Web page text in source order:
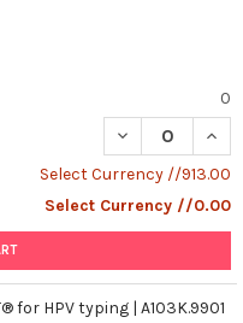
0
DECREASE
Select Currency //913.00
Select Currency //0.00
for HPV typing | A103K.9901